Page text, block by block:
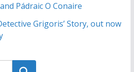
Pádraic O Conaire
Grigoris’ Story, out now